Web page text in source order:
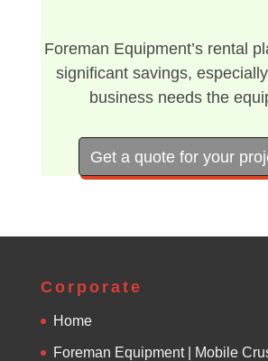
Foreman Equipment’s rental
significant savings,
business needs the
Get a quote for your
Corporate
Home
Foreman Equipment | Mobile